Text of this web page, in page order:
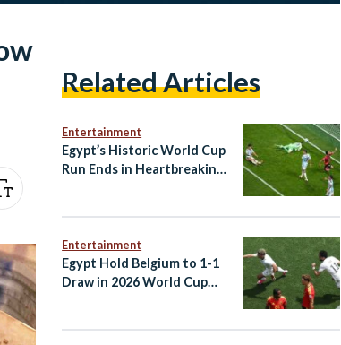
Related Articles
Entertainment
Egypt’s Historic World Cup
Run Ends in Heartbreaking
Entertainment
Egypt Hold Belgium to 1-1
Draw in 2026 World Cup